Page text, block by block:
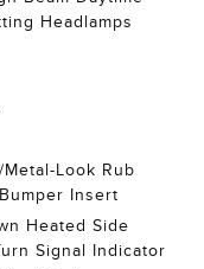
Headlamps
Look Rub
Insert
Heated Side
Signal Indicator